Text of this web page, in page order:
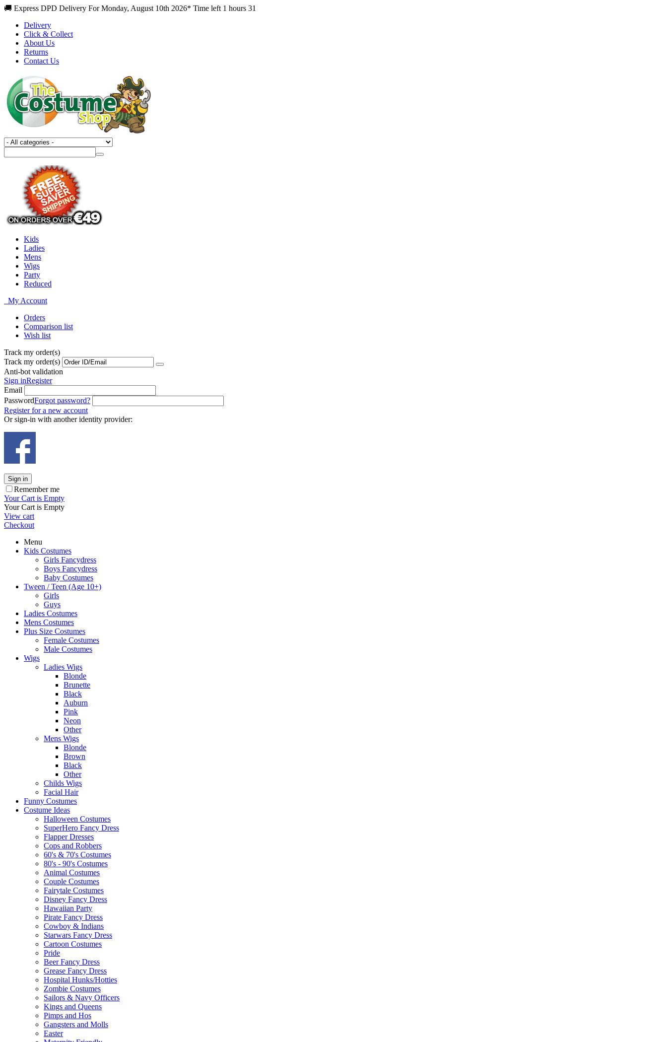
🚚 Express DPD Delivery For Monday, August 10th 2026* Time left 1 hours 31
Delivery
Click & Collect
About Us
Returns
Contact Us
Kids
Ladies
Mens
Wigs
Party
Reduced
My Account
Orders
Comparison list
Wish list
Track my order(s)
Track my order(s)
Anti-bot validation
Sign inRegister
Email
PasswordForgot password?
Register for a new account
Or sign-in with another identity provider:
Sign in
Remember me
Your Cart is Empty
Your Cart is Empty
View cart
Checkout
Menu
Kids Costumes
Girls Fancydress
Boys Fancydress
Baby Costumes
Tween / Teen (Age 10+)
Girls
Guys
Ladies Costumes
Mens Costumes
Plus Size Costumes
Female Costumes
Male Costumes
Wigs
Ladies Wigs
Blonde
Brunette
Black
Auburn
Pink
Neon
Other
Mens Wigs
Blonde
Brown
Black
Other
Childs Wigs
Facial Hair
Funny Costumes
Costume Ideas
Halloween Costumes
SuperHero Fancy Dress
Flapper Dresses
Cops and Robbers
60's & 70's Costumes
80's - 90's Costumes
Animal Costumes
Couple Costumes
Fairytale Costumes
Disney Fancy Dress
Hawaiian Party
Pirate Fancy Dress
Cowboy & Indians
Starwars Fancy Dress
Cartoon Costumes
Pride
Beer Fancy Dress
Grease Fancy Dress
Hospital Hunks/Hotties
Zombie Costumes
Sailors & Navy Officers
Kings and Queens
Pimps and Hos
Gangsters and Molls
Easter